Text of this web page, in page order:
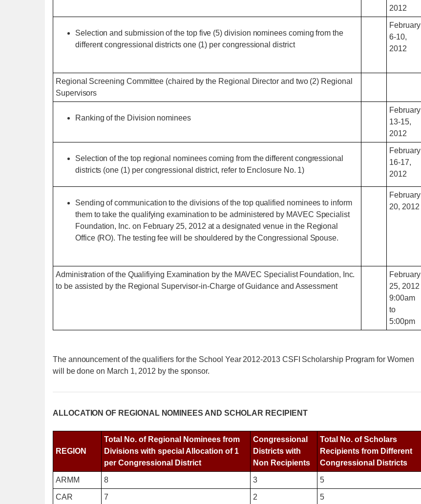
2012
Selection and submission of the top five (5) division nominees coming from the
different congressional districts one (1) per congressional district
February
6-10,
2012
Regional Screening Committee (chaired by the Regional Director and two (2) Regional
Supervisors
Ranking of the Division nominees
February
13-15,
2012
Selection of the top regional nominees coming from the different congressional
districts (one (1) per congressional district, refer to Enclosure No. 1)
February
16-17,
2012
Sending of communication to the divisions of the top qualified nominees to inform
them to take the qualifying examination to be administered by MAVEC Specialist
Foundation, Inc. on February 25, 2012 at a designated venue in the Regional
Office (RO). The testing fee will be shouldered by the Congressional Spouse.
February
20, 2012
Administration of the Qualifiying Examination by the MAVEC Specialist Foundation, Inc.
to be assisted by the Regional Supervisor-in-Charge of Guidance and Assessment
February
25, 2012
9:00am
to
5:00pm
The announcement of the qualifiers for the School Year 2012-2013 CSFI Scholarship Program for Women
will be done on March 1, 2012 by the sponsor.
ALLOCATION OF REGIONAL NOMINEES AND SCHOLAR RECIPIENT
REGION
Total No. of Regional Nominees from
Divisions with special Allocation of 1
per Congressional District
Congressional
Districts with
Non Recipients
Total No. of Scholars
Recipients from Different
Congressional Districts
ARMM 8 3 5
CAR 7 2 5